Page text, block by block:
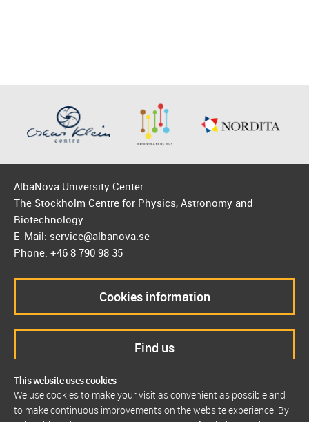
This website uses cookies
We use cookies to make your visit as convenient as possible and
to make continuous improvements on the website experience. By
AlbaNova University Center
The Stockholm Centre for Physics, Astronomy and
Biotechnology
E-Mail: service@albanova.se
Phone: +46 8 790 98 35
Cookies information
Find us